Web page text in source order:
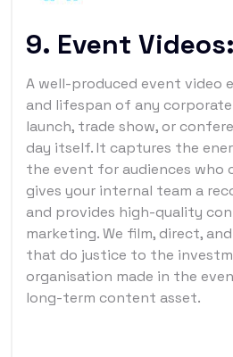
9. Event Videos:
A well-produced event video
and lifespan of any
launch, trade show, or
day itself. It captures the
the event for audiences who
gives your internal team a
and provides high-quality
marketing. We film, direct,
that do justice to the
organisation made in the
long-term content asset.